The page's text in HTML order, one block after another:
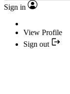
Sign in
View Profile
Sign out